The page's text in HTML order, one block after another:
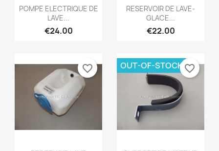
 Quick view
POMPE ELECTRIQUE DE
LAVE...
€24.00
Quick view
RESERVOIR DE LAVE-
GLACE...
€22.00
favorite_border OUT-OF-STOCK favorite_border